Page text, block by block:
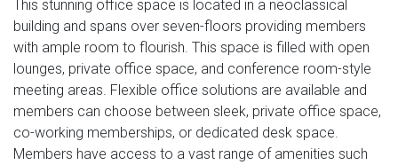
This stunning office space is located in a neoclassical
building and spans over seven-floors providing members
with ample room to flourish. This space is filled with open
lounges, private office space, and conference room-style
meeting areas. Flexible office solutions are available and
members can choose between sleek, private office space,
co-working memberships, or dedicated desk space.
Members have access to a vast range of amenities such